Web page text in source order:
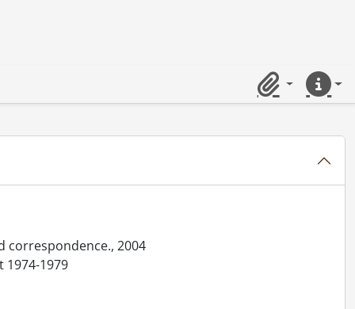
ClipboardQuick
correspondence., 2004
1974-1979